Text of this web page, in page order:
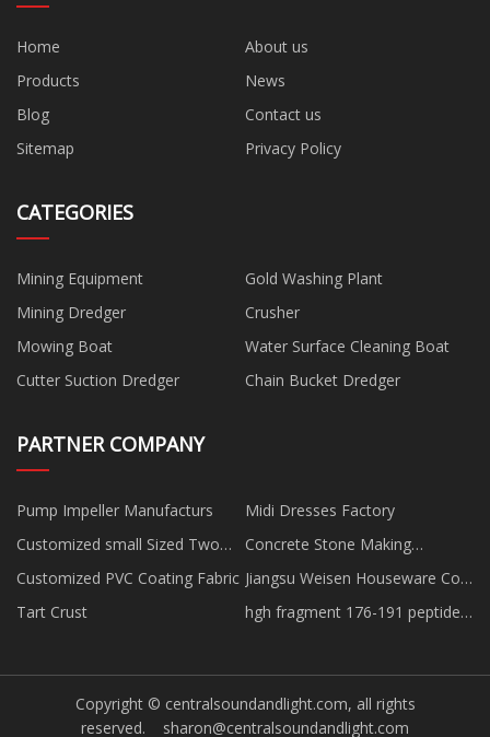
Home
About us
Products
News
Blog
Contact us
Sitemap
Privacy Policy
CATEGORIES
Mining Equipment
Gold Washing Plant
Mining Dredger
Crusher
Mowing Boat
Water Surface Cleaning Boat
Cutter Suction Dredger
Chain Bucket Dredger
PARTNER COMPANY
Pump Impeller Manufacturs
Midi Dresses Factory
Customized small Sized Two
Shafts Shredder
Concrete Stone Making
Equipment
Customized PVC Coating Fabric Jiangsu Weisen Houseware Co.,
Ltd.
Tart Crust
hgh fragment 176-191 peptide
Copyright © centralsoundandlight.com, all rights
reserved. sharon@centralsoundandlight.com